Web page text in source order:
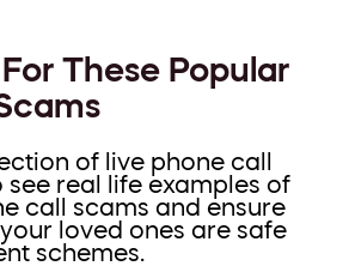
For These Popular
of live phone call
real life examples of
call scams and ensure
loved ones are safe
schemes.